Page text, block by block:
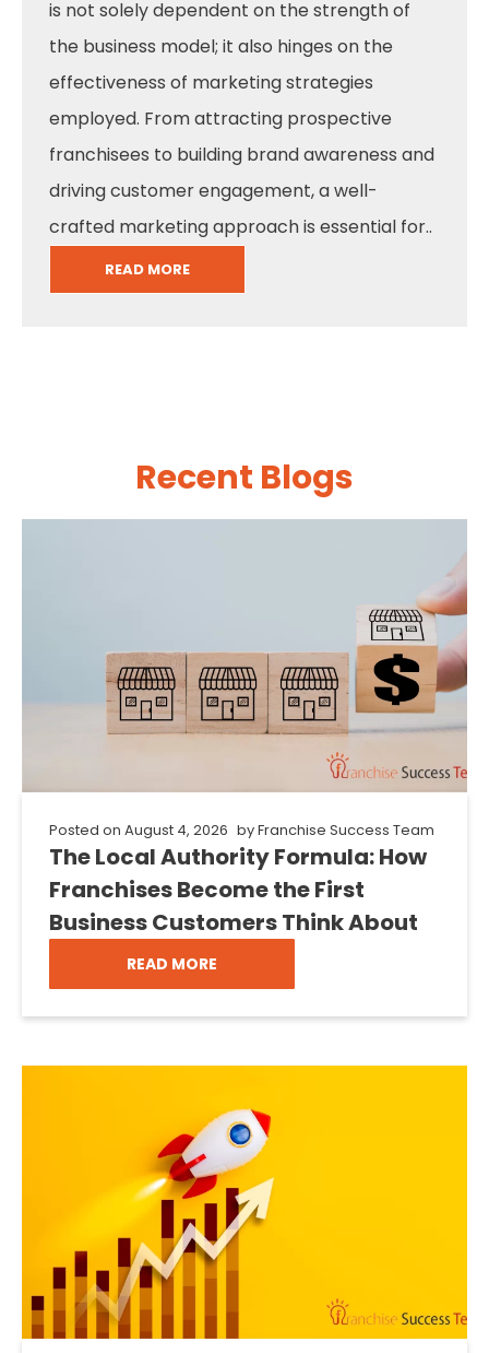
is not solely dependent on the strength of
the business model; it also hinges on the
effectiveness of marketing strategies
employed. From attracting prospective
franchisees to building brand awareness and
driving customer engagement, a well-
crafted marketing approach is essential for..
READ MORE
Recent Blogs
Posted on August 4, 2026 byFranchise Success Team
The Local Authority Formula: How
Franchises Become the First
Business Customers Think About
READ MORE